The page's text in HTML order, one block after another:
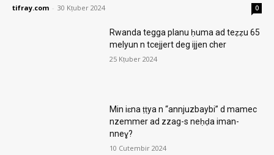
tifray.com - 30 Kṭuber 2024 0
Rwanda tegga planu ḥuma ad teẓẓu 65
melyun n tcejjert deg ijjen cher
25 Kṭuber 2024
Min iɛna ṭṭya n “annjuzbaybi” d mamec
nzemmer ad zzag-s neḥḍa iman-
nneɣ?
10 Cutembir 2024